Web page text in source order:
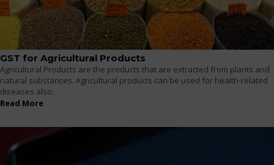
GST for Agricultural Products
Agricultural Products are the products that are extracted from plants and
natural substances. Agricultural products can be used for health-related
diseases also.
Read More